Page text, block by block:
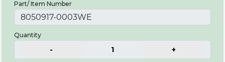
Part/ Item Number
Quantity
- 1 +